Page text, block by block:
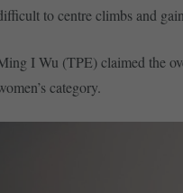
to centre climbs and
I Wu (TPE) claimed the
category.